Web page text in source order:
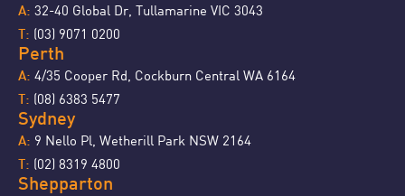
A: 32-40 Global Dr, Tullamarine VIC 3043
T: (03) 9071 0200
Perth
A: 4/35 Cooper Rd, Cockburn Central WA 6164
T: (08) 6383 5477
Sydney
A: 9 Nello Pl, Wetherill Park NSW 2164
T: (02) 8319 4800
Shepparton